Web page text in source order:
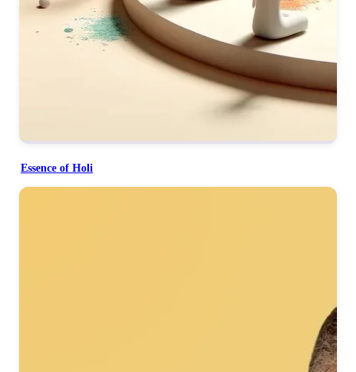
Essence of Holi